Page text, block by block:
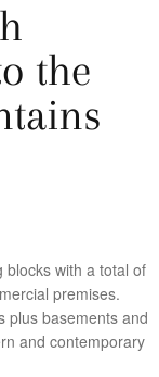
the
blocks with a total of
premises.
plus basements and
and contemporary